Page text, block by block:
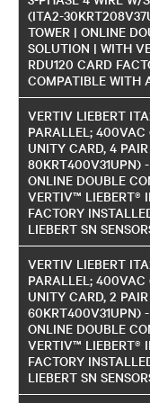
(ITA2-
TOWER | ONLINE
SOLUTION | WITH
RDU120 CARD
COMPATIBLE WITH
VERTIV LIEBERT
PARALLEL;
UNITY CARD, 4
80KRT400V31UPN)
ONLINE DOUBLE
VERTIV™ LIEBERT®
FACTORY
LIEBERT SN
VERTIV LIEBERT
PARALLEL;
UNITY CARD, 2
60KRT400V31UPN)
ONLINE DOUBLE
VERTIV™ LIEBERT®
FACTORY
LIEBERT SN